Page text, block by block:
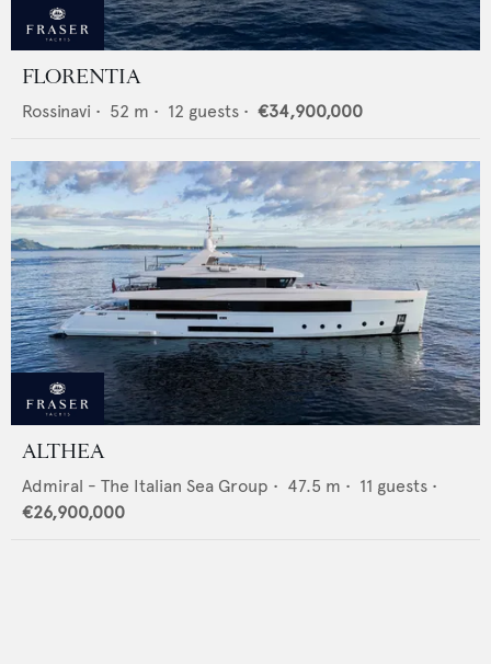
FLORENTIA
Rossinavi • 52 m • 12 guests • €34,900,000
ALTHEA
Admiral - The Italian Sea Group • 47.5 m • 11 guests •
€26,900,000